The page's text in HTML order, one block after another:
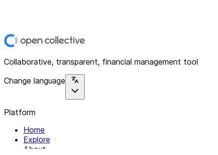
Collaborative, transparent, financial management tool
Change language
Platform
Home
Explore
About